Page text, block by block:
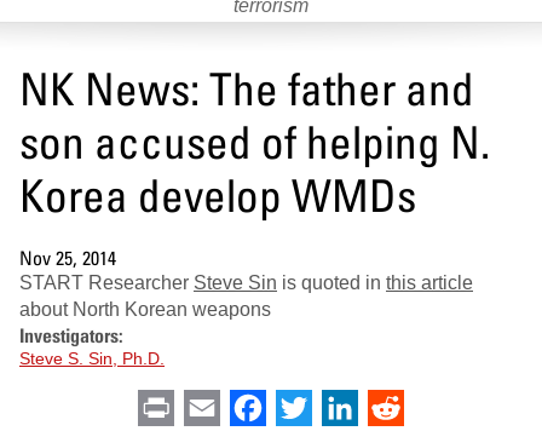
terrorism
NK News: The father and
son accused of helping N.
Korea develop WMDs
Nov 25, 2014
START Researcher Steve Sin is quoted in this article
about North Korean weapons
Investigators:
Steve S. Sin, Ph.D.
Print Email Facebook
Twitter LinkedIn